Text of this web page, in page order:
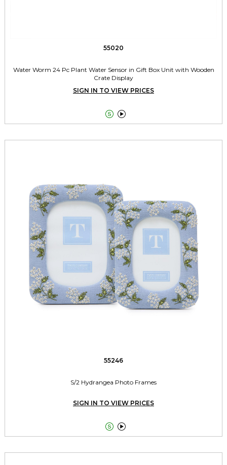
55020
Water Worm 24 Pc Plant Water Sensor in Gift Box Unit with Wooden
Crate Display
SIGN IN TO VIEW PRICES
 
55246
S/2 Hydrangea Photo Frames
SIGN IN TO VIEW PRICES
 